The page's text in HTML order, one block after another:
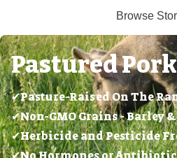
Browse
Pastured
✔Pasture-Raised On The
✔Non-GMO Grains - Barley &
✔Herbicide and Pesticide